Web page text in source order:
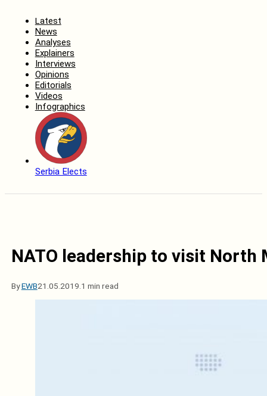
Latest
News
Analyses
Explainers
Interviews
Opinions
Editorials
Videos
Infographics
Serbia Elects
NATO leadership to visit North
ByEWB21.05.2019. 1 min read